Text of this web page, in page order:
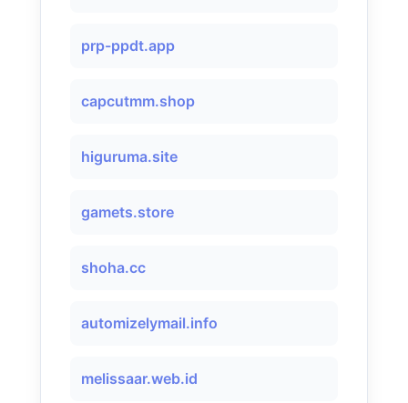
prp-ppdt.app
capcutmm.shop
higuruma.site
gamets.store
shoha.cc
automizelymail.info
melissaar.web.id